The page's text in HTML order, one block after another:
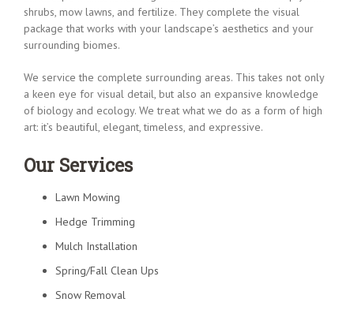
shrubs, mow lawns, and fertilize. They complete the visual
package that works with your landscape’s aesthetics and your
surrounding biomes.
We service the complete surrounding areas. This takes not only
a keen eye for visual detail, but also an expansive knowledge
of biology and ecology. We treat what we do as a form of high
art: it’s beautiful, elegant, timeless, and expressive.
Our Services
Lawn Mowing
Hedge Trimming
Mulch Installation
Spring/Fall Clean Ups
Snow Removal